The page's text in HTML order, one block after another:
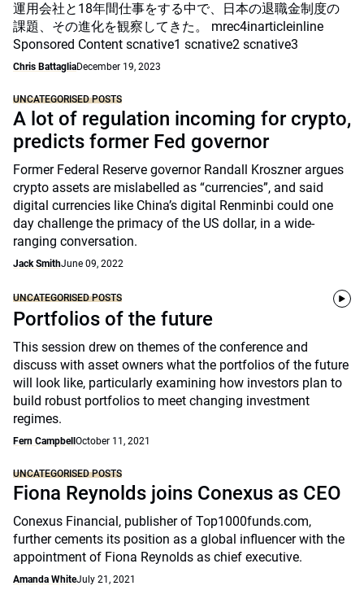
運用会社と18年間仕事をする中で、日本の退職金制度の
課題、その進化を観察してきた。 mrec4inarticleinline
Sponsored Content scnative1 scnative2 scnative3
Chris BattagliaDecember 19, 2023
UNCATEGORISED POSTS
A lot of regulation incoming for crypto,
predicts former Fed governor
Former Federal Reserve governor Randall Kroszner argues
crypto assets are mislabelled as “currencies”, and said
digital currencies like China’s digital Renminbi could one
day challenge the primacy of the US dollar, in a wide-
ranging conversation.
Jack SmithJune 09, 2022
UNCATEGORISED POSTS
Portfolios of the future
This session drew on themes of the conference and
discuss with asset owners what the portfolios of the future
will look like, particularly examining how investors plan to
build robust portfolios to meet changing investment
regimes.
Fern Campbell October 11, 2021
UNCATEGORISED POSTS
Fiona Reynolds joins Conexus as CEO
Conexus Financial, publisher of Top1000funds.com,
further cements its position as a global influencer with the
appointment of Fiona Reynolds as chief executive.
Amanda WhiteJuly 21, 2021